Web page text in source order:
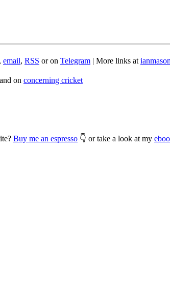
, email, RSS or on Telegram | More links at
and on concerning cricket
Buy me an espresso 👇 or take a look at my